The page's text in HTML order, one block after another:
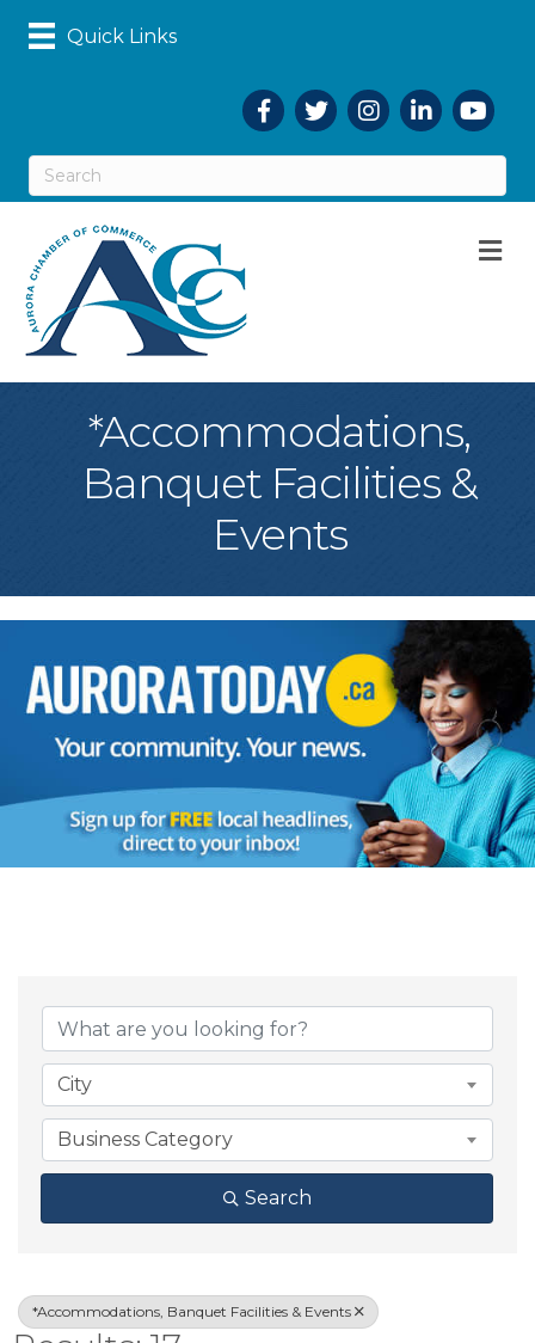
Quick Links
Facebook
TwitterInstagramLinkedIn
*Accommodations,
Banquet Facilities &
Events
{Directory
City
Business Category
Search
*Accommodations, Banquet Facilities & Events